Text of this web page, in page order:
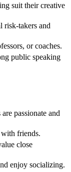
suit their creative
risk-takers and
or coaches.
public speaking
passionate and
friends.
close
enjoy socializing.